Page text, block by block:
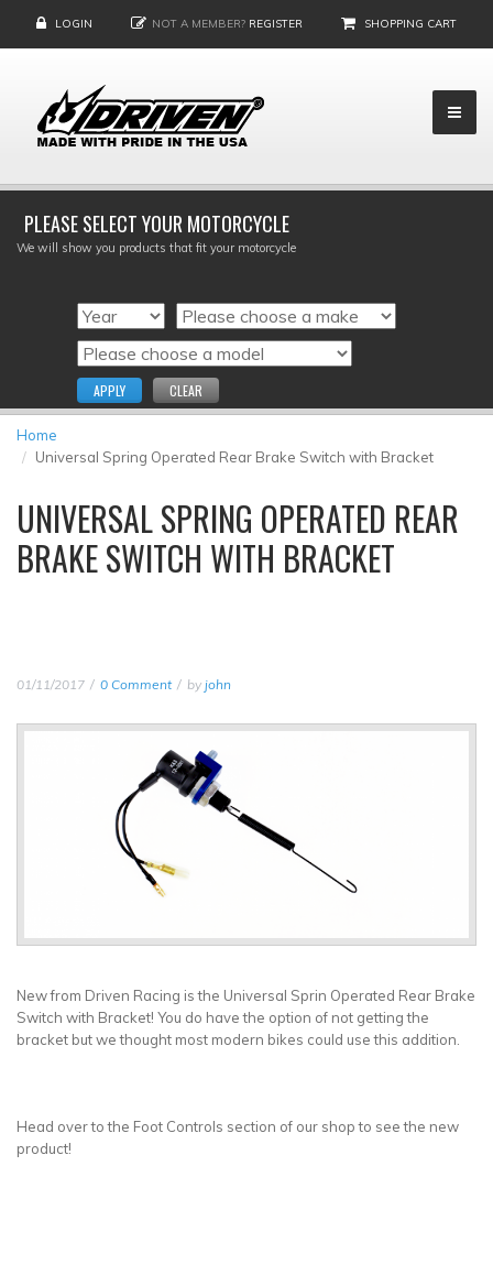
LOGIN NOT A MEMBER? REGISTER SHOPPING CART
PLEASE SELECT YOUR MOTORCYCLE
We will show you products that fit your motorcycle
APPLY CLEAR
Home
Universal Spring Operated Rear Brake Switch with Bracket
UNIVERSAL SPRING OPERATED REAR
BRAKE SWITCH WITH BRACKET
01/11/2017 0 Comment by john
New from Driven Racing is the Universal Sprin Operated Rear Brake
Switch with Bracket! You do have the option of not getting the
bracket but we thought most modern bikes could use this addition.
Head over to the Foot Controls section of our shop to see the new
product!